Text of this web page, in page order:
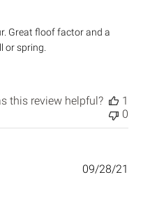
Great floof factor and a
or spring.
this review helpful?
1
0
09/28/21